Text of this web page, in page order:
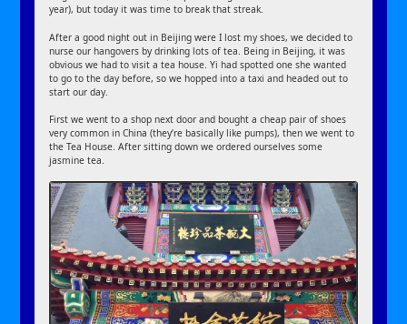
year), but today it was time to break that streak.
After a good night out in Beijing were I lost my shoes, we decided to
nurse our hangovers by drinking lots of tea. Being in Beijing, it was
obvious we had to visit a tea house. Yi had spotted one she wanted
to go to the day before, so we hopped into a taxi and headed out to
start our day.
First we went to a shop next door and bought a cheap pair of shoes
very common in China (they’re basically like pumps), then we went to
the Tea House. After sitting down we ordered ourselves some
jasmine tea.